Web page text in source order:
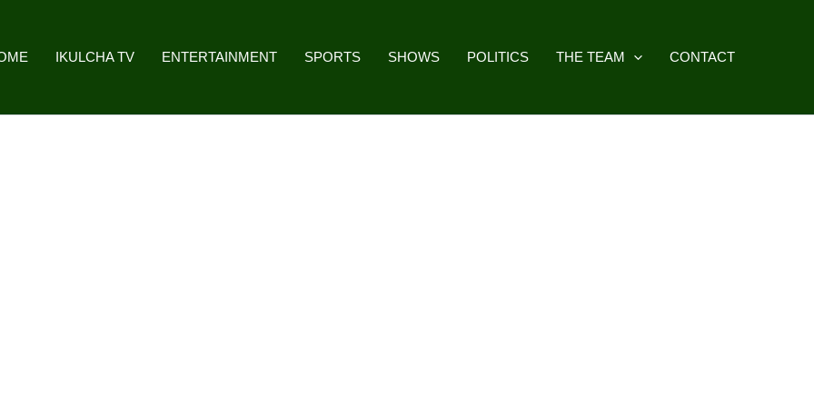
IKULCHA TV ENTERTAINMENT SPORTS SHOWS POLITICS THE TEAM CONTACT